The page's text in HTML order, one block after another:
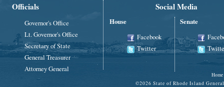
Officials
Governor's Office
Lt. Governor's Office
Secretary of State
General Treasurer
Attorney General
Social Media
House
Facebook
Twitter
Senate
Home
©2026 State of Rhode Island